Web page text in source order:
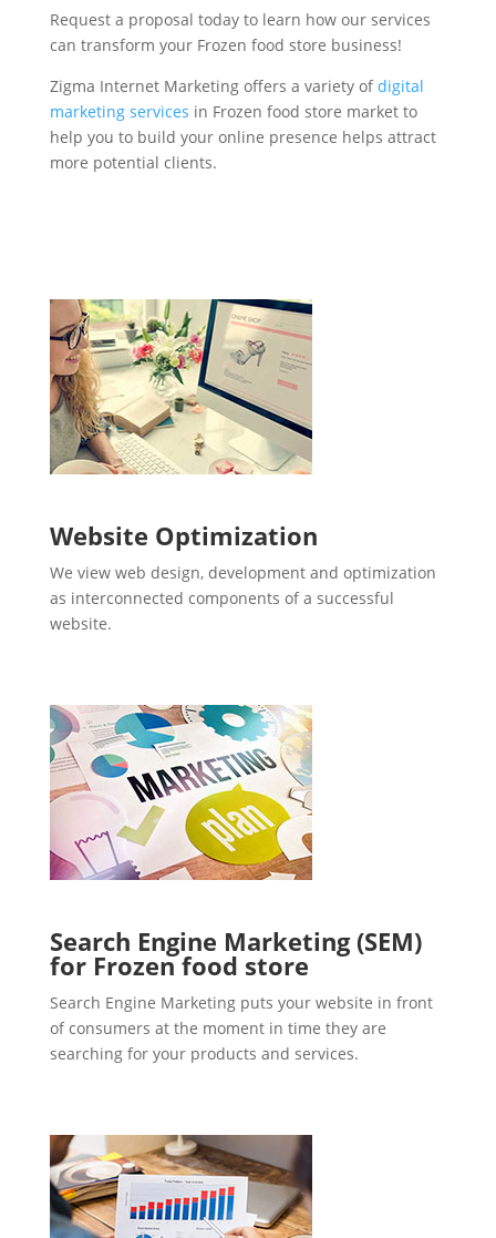
Request a proposal today to learn how our services
can transform your Frozen food store business!
Zigma Internet Marketing offers a variety ofdigital
marketing services in Frozen food store market to
help you to build your online presence helps attract
more potential clients.
Website Optimization
We view web design, development and optimization
as interconnected components of a successful
website.
Search Engine Marketing (SEM)
for Frozen food store
Search Engine Marketing puts your website in front
of consumers at the moment in time they are
searching for your products and services.